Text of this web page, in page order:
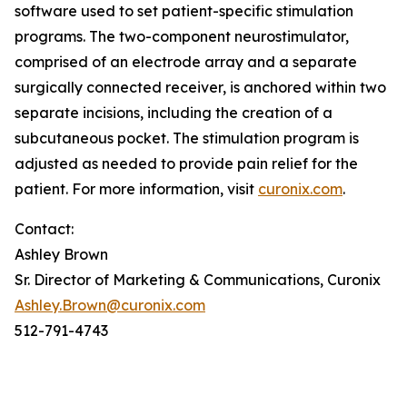
software used to set patient-specific stimulation
programs. The two-component neurostimulator,
comprised of an electrode array and a separate
surgically connected receiver, is anchored within two
separate incisions, including the creation of a
subcutaneous pocket. The stimulation program is
adjusted as needed to provide pain relief for the
patient. For more information, visit curonix.com.
Contact:
Ashley Brown
Sr. Director of Marketing & Communications, Curonix
Ashley.Brown@curonix.com
512-791-4743